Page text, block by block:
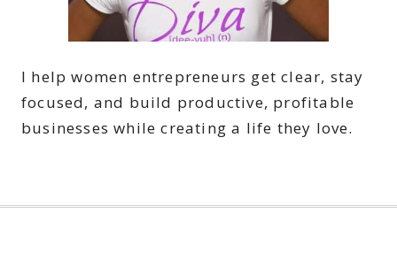
I help women entrepreneurs get clear, stay
focused, and build productive, profitable
businesses while creating a life they love.